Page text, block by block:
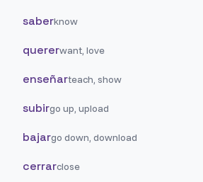
saberknow
quererwant, love
enseñarteach, show
subirgo up, upload
bajargo down, download
cerrarclose